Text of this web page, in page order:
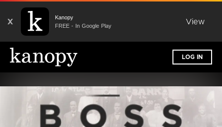
X
Kanopy
FREE - In Google Play
View
LOG IN